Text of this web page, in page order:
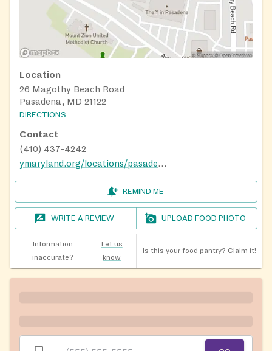
Location
26 Magothy Beach Road
Pasadena, MD 21122
DIRECTIONS
Contact
(410) 437-4242
ymaryland.org/locations/pasadenay
REMIND ME
WRITE A REVIEW UPLOAD FOOD PHOTO
Information
inaccurate?
Let us
know
Is this your food pantry? Claim it!